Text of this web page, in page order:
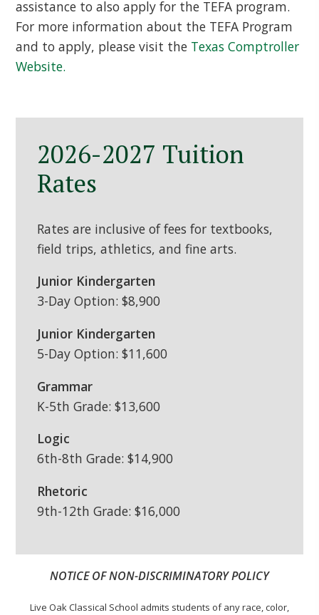
assistance to also apply for the TEFA program.
For more information about the TEFA Program
and to apply, please visit the Texas Comptroller
Website.
2026-2027 Tuition
Rates
Rates are inclusive of fees for textbooks,
field trips, athletics, and fine arts.
Junior Kindergarten
3-Day Option: $8,900
Junior Kindergarten
5-Day Option: $11,600
Grammar
K-5th Grade: $13,600
Logic
6th-8th Grade: $14,900
Rhetoric
9th-12th Grade: $16,000
NOTICE OF NON-DISCRIMINATORY POLICY
Live Oak Classical School admits students of any race, color,